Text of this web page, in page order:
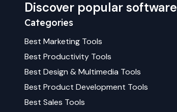
Discover popular software
Categories
Best Marketing Tools
Best Productivity Tools
Best Design & Multimedia Tools
Best Product Development Tools
Best Sales Tools